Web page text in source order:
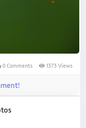
0 Comments 1373 Views